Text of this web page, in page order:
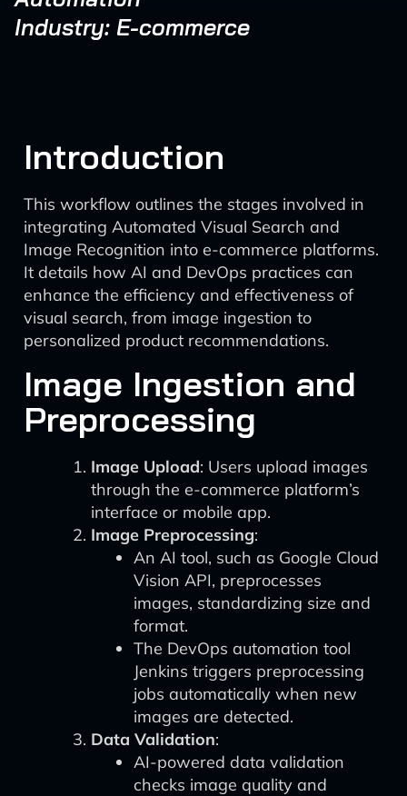
Industry: E-commerce
Introduction
This workflow outlines the stages involved in
integrating Automated Visual Search and
Image Recognition into e-commerce platforms.
It details how AI and DevOps practices can
enhance the efficiency and effectiveness of
visual search, from image ingestion to
personalized product recommendations.
Image Ingestion and
Preprocessing
Image Upload: Users upload images
through the e-commerce platform’s
interface or mobile app.
Image Preprocessing:
An AI tool, such as Google Cloud
Vision API, preprocesses
images, standardizing size and
format.
The DevOps automation tool
Jenkins triggers preprocessing
jobs automatically when new
images are detected.
Data Validation:
AI-powered data validation
checks image quality and